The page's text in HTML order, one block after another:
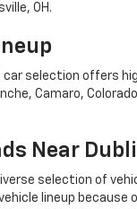
OH.
car selection offers
Camaro,
Near
selection of
lineup